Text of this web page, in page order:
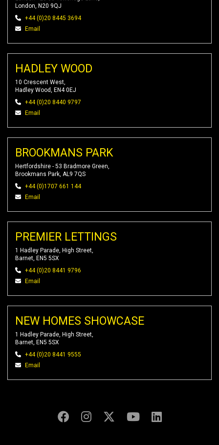
London, N20 9QJ
+44 (0)20 8445 3694
Email
HADLEY WOOD
10 Crescent West,
Hadley Wood, EN4 0EJ
+44 (0)20 8440 9797
Email
BROOKMANS PARK
Hertfordshire - 53 Bradmore Green,
Brookmans Park, AL9 7QS
+44 (0)1707 661 144
Email
PREMIER LETTINGS
1 Hadley Parade, High Street,
Barnet, EN5 5SX
+44 (0)20 8441 9796
Email
NEW HOMES SHOWCASE
1 Hadley Parade, High Street,
Barnet, EN5 5SX
+44 (0)20 8441 9555
Email